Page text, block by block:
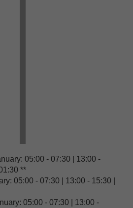
05:00 - 07:30 | 13:00 -
**
05:00 - 07:30 | 13:00 - 15:30 |
05:00 - 07:30 | 13:00 -